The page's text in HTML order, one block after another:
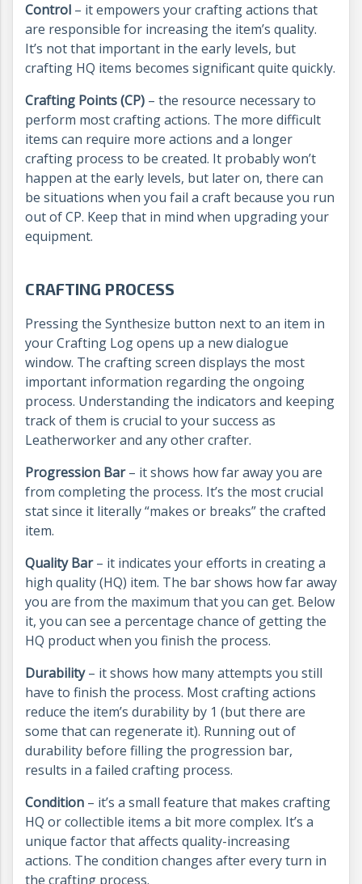
Control – it empowers your crafting actions that
are responsible for increasing the item’s quality.
It’s not that important in the early levels, but
crafting HQ items becomes significant quite quickly.
Crafting Points (CP) – the resource necessary to
perform most crafting actions. The more difficult
items can require more actions and a longer
crafting process to be created. It probably won’t
happen at the early levels, but later on, there can
be situations when you fail a craft because you run
out of CP. Keep that in mind when upgrading your
equipment.
CRAFTING PROCESS
Pressing the Synthesize button next to an item in
your Crafting Log opens up a new dialogue
window. The crafting screen displays the most
important information regarding the ongoing
process. Understanding the indicators and keeping
track of them is crucial to your success as
Leatherworker and any other crafter.
Progression Bar– it shows how far away you are
from completing the process. It’s the most crucial
stat since it literally “makes or breaks” the crafted
item.
Quality Bar– it indicates your efforts in creating a
high quality (HQ) item. The bar shows how far away
you are from the maximum that you can get. Below
it, you can see a percentage chance of getting the
HQ product when you finish the process.
Durability– it shows how many attempts you still
have to finish the process. Most crafting actions
reduce the item’s durability by 1 (but there are
some that can regenerate it). Running out of
durability before filling the progression bar,
results in a failed crafting process.
Condition – it’s a small feature that makes crafting
HQ or collectible items a bit more complex. It’s a
unique factor that affects quality-increasing
actions. The condition changes after every turn in
the crafting process.